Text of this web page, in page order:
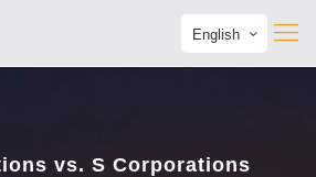
English
vs. S Corporations